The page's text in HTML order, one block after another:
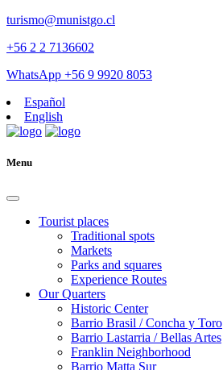
turismo@munistgo.cl
+56 2 2 7136602
WhatsApp +56 9 9920 8053
Español
English
Menu
Tourist places
Traditional spots
Markets
Parks and squares
Experience Routes
Our Quarters
Historic Center
Barrio Brasil / Concha y Toro
Barrio Lastarria / Bellas Artes
Franklin Neighborhood
Barrio Matta Sur